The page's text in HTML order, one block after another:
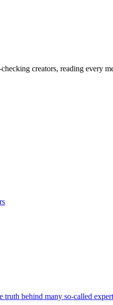
creators, reading every
behind many so-called